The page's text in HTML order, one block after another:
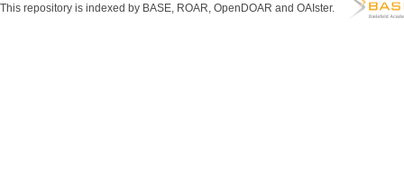
This repository is indexed by BASE, ROAR, OpenDOAR and OAIster.